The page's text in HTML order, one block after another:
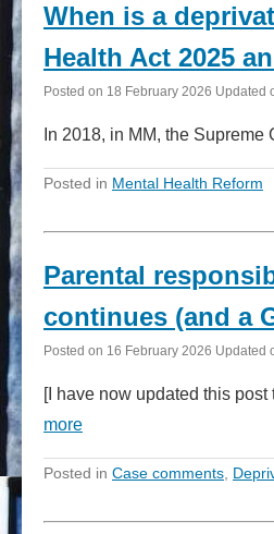
When is a
Health Act 2025
Posted on 18 February 2026 Updated
In 2018, in MM, the
Posted in Mental Health Reform
Parental
continues (and a
Posted on 16 February 2026 Updated
[I have now updated this
more
Posted in Case comments,